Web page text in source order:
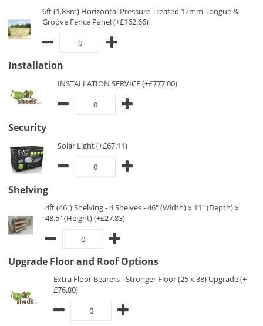
6ft (1.83m) Horizontal Pressure Treated 12mm Tongue &
Groove Fence Panel (+£162.66)
Installation
INSTALLATION SERVICE (+£777.00)
Security
Solar Light (+£67.11)
Shelving
4ft (46") Shelving - 4 Shelves - 46" (Width) x 11" (Depth) x
48.5" (Height) (+£27.83)
Upgrade Floor and Roof Options
Extra Floor Bearers - Stronger Floor (25 x 38) Upgrade (+
£76.80)